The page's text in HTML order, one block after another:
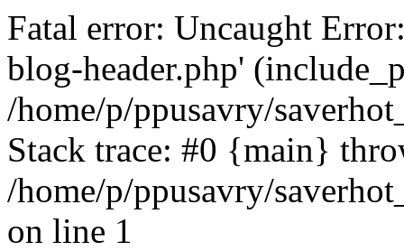
Fatal error: Uncaught
blog-header.php'
/home/p/ppusavry/
Stack trace: #0 {main}
/home/p/ppusavry/
on line 1